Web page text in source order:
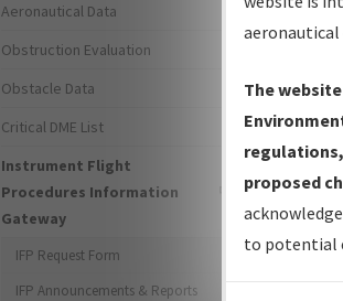
IFP
IFP
IFP
Aeronautical Data
Obstruction Evaluation
Obstacle Data
Critical DME List
Instrument Flight
Procedures Information
Gateway
IFP Request Form
IFP Announcements & Reports
The
proposed
to potential